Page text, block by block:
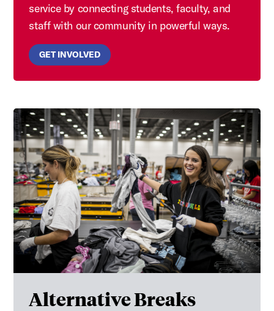
service by connecting students, faculty, and
staff with our community in powerful ways.
GET INVOLVED
Alternative Breaks